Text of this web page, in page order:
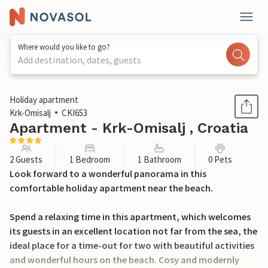
Where would you like to go?
Add destination, dates, guests
1 / 14
Holiday apartment
Krk-Omisalj
CKI653
Apartment - Krk-Omisalj , Croatia
2 Guests 1 Bedroom 1 Bathroom 0 Pets
Look forward to a wonderful panorama in this
comfortable holiday apartment near the beach.
Spend a relaxing time in this apartment, which welcomes
its guests in an excellent location not far from the sea, the
ideal place for a time-out for two with beautiful activities
and wonderful hours on the beach. Cosy and modernly